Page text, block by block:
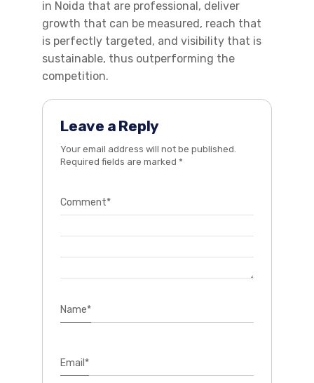
in Noida that are professional, deliver
growth that can be measured, reach that
is perfectly targeted, and visibility that is
sustainable, thus outperforming the
competition.
Leave a Reply
Your email address will not be published.
Required fields are marked *
Comment*
Name*
Email *